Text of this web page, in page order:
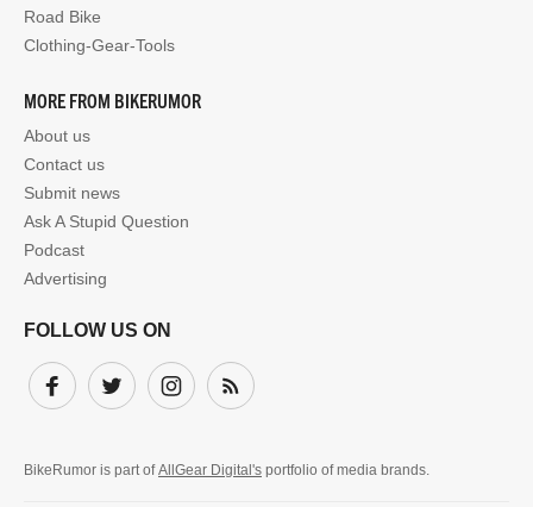
Road Bike
Clothing-Gear-Tools
MORE FROM BIKERUMOR
About us
Contact us
Submit news
Ask A Stupid Question
Podcast
Advertising
FOLLOW US ON
FacebookTwitter InstagramSubscribe
BikeRumor is part ofAllGear Digital's portfolio of media brands.